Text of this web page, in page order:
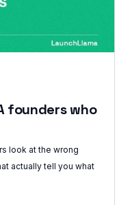
founders who
look at the wrong
actually tell you what